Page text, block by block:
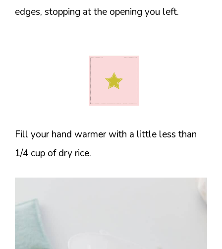
edges, stopping at the opening you left.
Fill your hand warmer with a little less than
1/4 cup of dry rice.